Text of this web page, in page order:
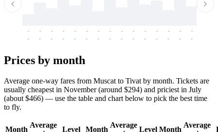
-
-
-
-
-
-
-
-
-
-
-
-
-
-
-
-
-
-
-
-
-
-
-
-
-
-
-
-
-
-
Prices by month
Average one-way fares from Muscat to Tivat by month. Tickets are
usually cheapest in November (around $294) and priciest in July
(about $466) — use the table and chart below to pick the best time
to fly.
Month
Average
Level Month
Average
Level Month
Average